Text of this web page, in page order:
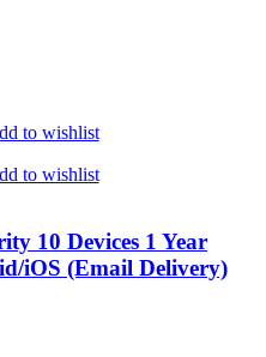
to wishlist
to wishlist
10 Devices 1 Year
iOS (Email Delivery)